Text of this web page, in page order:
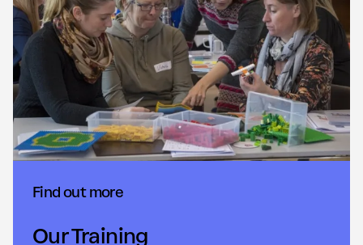
Find out more
Our Training